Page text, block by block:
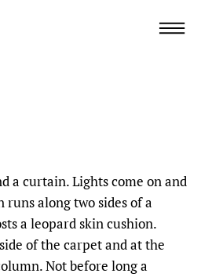
a curtain. Lights come on and
along two sides of a
a leopard skin cushion.
of the carpet and at the
Not before long a